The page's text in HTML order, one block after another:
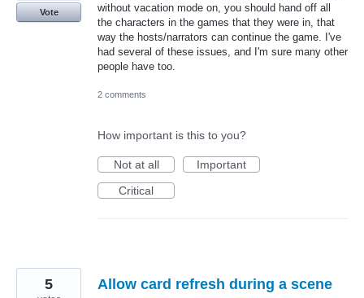
without vacation mode on, you should hand off all
the characters in the games that they were in, that
way the hosts/narrators can continue the game. I've
had several of these issues, and I'm sure many other
people have too.
Vote
2 comments
How important is this to you?
Not at all
Important
Critical
Allow card refresh during a scene
5